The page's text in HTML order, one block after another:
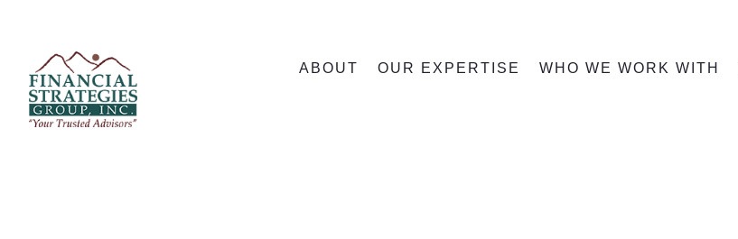
ABOUT OUR EXPERTISE WHO WE WORK WITH